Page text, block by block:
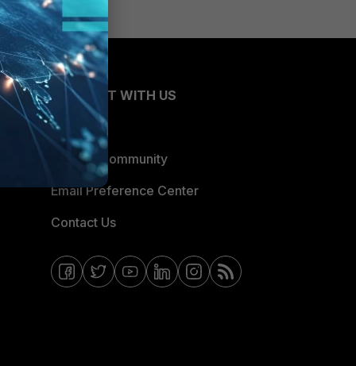
CONNECT WITH US
Blogs
Fortinet Community
Email Preference Center
Contact Us